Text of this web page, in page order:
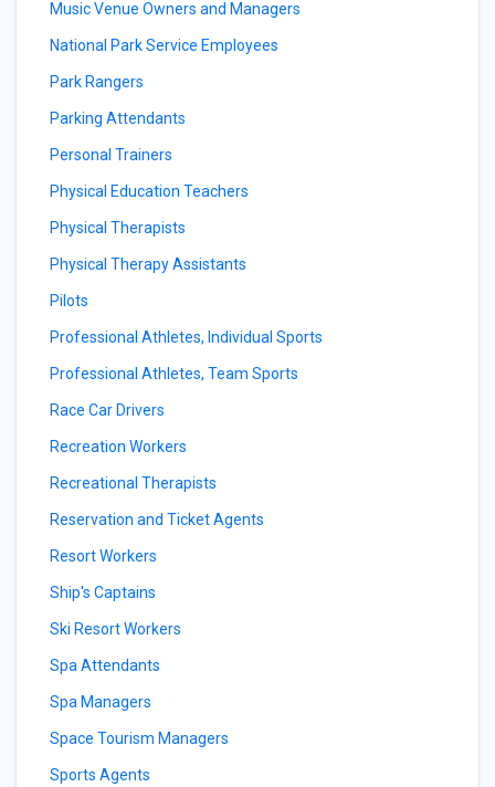
Music Venue Owners and Managers
National Park Service Employees
Park Rangers
Parking Attendants
Personal Trainers
Physical Education Teachers
Physical Therapists
Physical Therapy Assistants
Pilots
Professional Athletes, Individual Sports
Professional Athletes, Team Sports
Race Car Drivers
Recreation Workers
Recreational Therapists
Reservation and Ticket Agents
Resort Workers
Ship's Captains
Ski Resort Workers
Spa Attendants
Spa Managers
Space Tourism Managers
Sports Agents